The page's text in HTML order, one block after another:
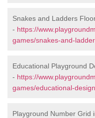
Snakes and Ladders
- https://
games/snakes-and-
Educational Playground
- https://
games/educational-
Playground Number Grid